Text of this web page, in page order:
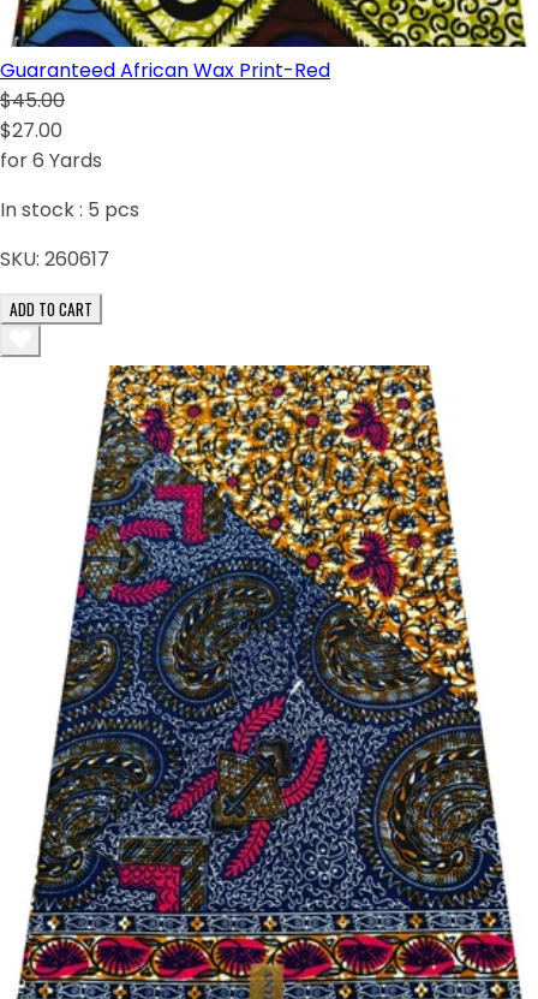
Guaranteed African Wax Print-Red
$45.00
$27.00
for 6 Yards
In stock : 5 pcs
SKU: 260617
ADD TO CART